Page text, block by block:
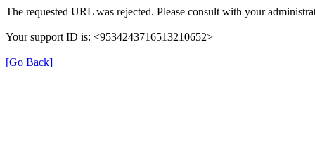
The requested URL was rejected. Please consult with your
Your support ID is: <9534243716513210652>
[Go Back]